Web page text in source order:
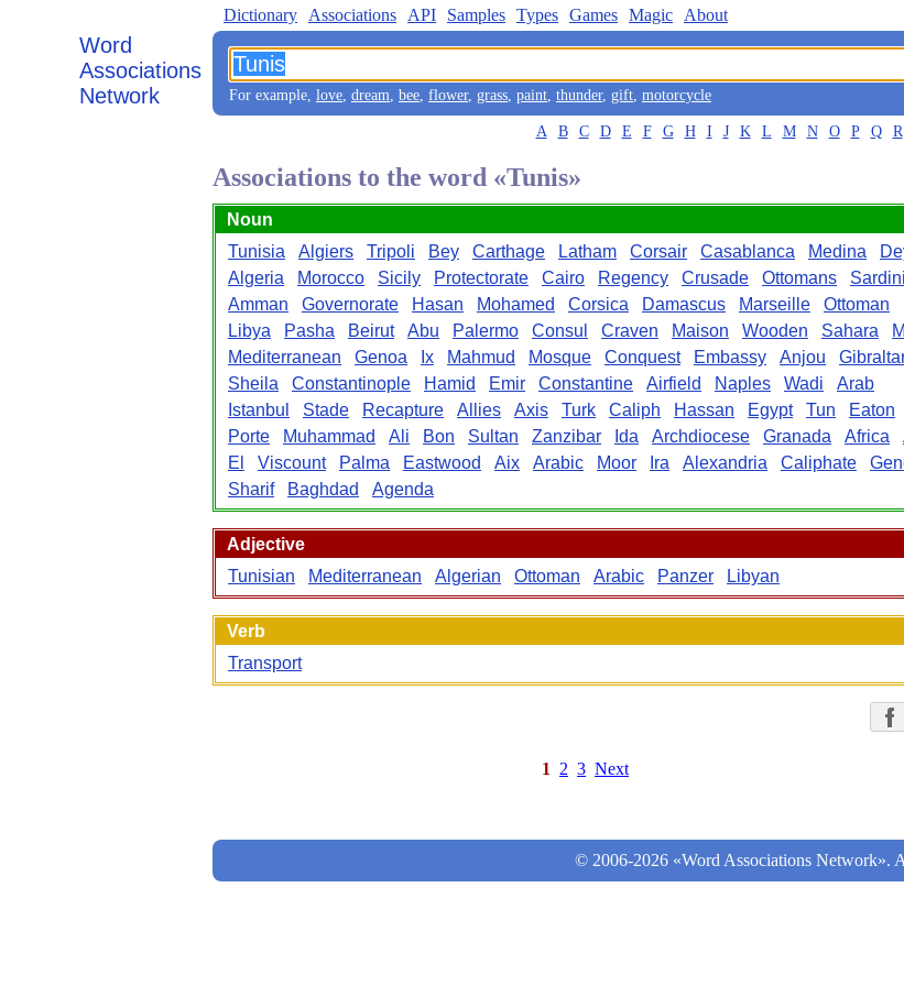
Word
Associations
Network
Dictionary Associations API Samples Types Games Magic About
For example, love, dream, bee, flower, grass, paint, thunder, gift, motorcycle
A B C D E F G H I J K L M N O P Q R
Associations to the word «Tunis»
Noun
Tunisia
Algiers Tripoli Bey Carthage Latham Corsair Casablanca Medina
Algeria
Morocco Sicily Protectorate Cairo Regency Crusade Ottomans
Amman
Governorate Hasan Mohamed Corsica Damascus Marseille
Ottoman
Libya
Pasha Beirut Abu Palermo Consul Craven Maison Wooden Sahara
Mediterranean
Genoa Ix Mahmud Mosque Conquest Embassy Anjou
Sheila
Constantinople Hamid Emir Constantine Airfield Naples Wadi
Arab
Istanbul
Stade Recapture Allies Axis Turk Caliph Hassan Egypt Tun
Eaton
Porte
Muhammad Ali Bon Sultan Zanzibar Ida Archdiocese Granada Africa
El
Viscount Palma Eastwood Aix Arabic Moor Ira Alexandria Caliphate
Sharif
Baghdad Agenda
Adjective
Tunisian
Mediterranean Algerian Ottoman Arabic Panzer Libyan
Verb
Transport
1 2 3 Next
© 2006-2026 «Word Associations Network».